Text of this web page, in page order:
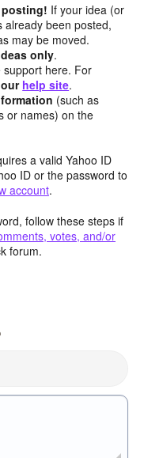
If your idea (or
already been posted,
may be moved.
only.
support here. For
help site.
(such as
or names) on the
a valid Yahoo ID
ID or the password to
account.
follow these steps if
votes, and/or
forum.